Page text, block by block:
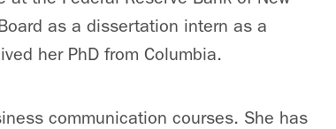
as a dissertation intern as a
her PhD from Columbia.
communication courses. She has